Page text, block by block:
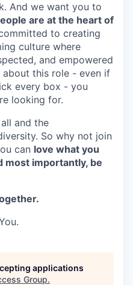
And we want you to
are at the heart of
committed to creating
culture where
and empowered
about this role - even if
every box - you
looking for.
and the
So why not join
can love what you
most importantly, be
applications
Group.